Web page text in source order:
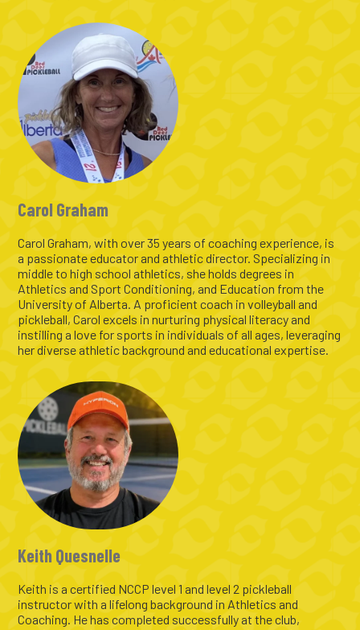
Carol Graham
Carol Graham, with over 35 years of coaching experience, is
a passionate educator and athletic director. Specializing in
middle to high school athletics, she holds degrees in
Athletics and Sport Conditioning, and Education from the
University of Alberta. A proficient coach in volleyball and
pickleball, Carol excels in nurturing physical literacy and
instilling a love for sports in individuals of all ages, leveraging
her diverse athletic background and educational expertise.
Keith Quesnelle
Keith is a certified NCCP level 1 and level 2 pickleball
instructor with a lifelong background in Athletics and
Coaching. He has completed successfully at the club,